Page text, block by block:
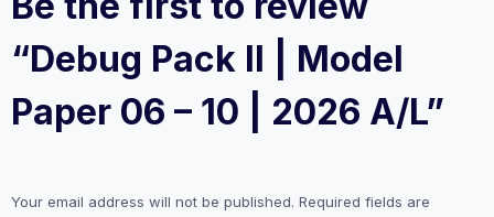
“Debug Pack II | Model
Paper 06 – 10 | 2026 A/L”
Your email address will not be published. Required fields are